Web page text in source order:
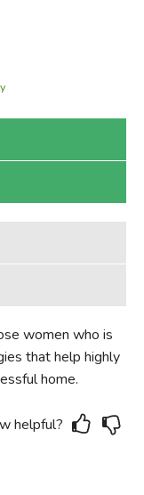
women who is
that help highly
home.
helpful?